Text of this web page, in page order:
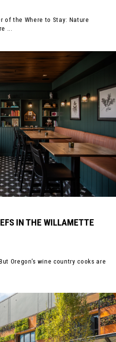
of the Where to Stay: Nature
...
IN THE WILLAMETTE
Oregon’s wine country cooks are